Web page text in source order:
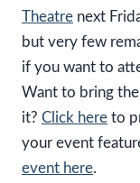
Theatre next
but very few
if you want to
Want to bring
it? Click here to
your event
event here.